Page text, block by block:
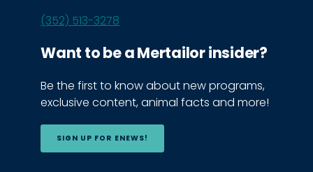
(352) 513-3278
Want to be a Mertailor insider?
Be the first to know about new programs,
exclusive content, animal facts and more!
SIGN UP FOR ENEWS!